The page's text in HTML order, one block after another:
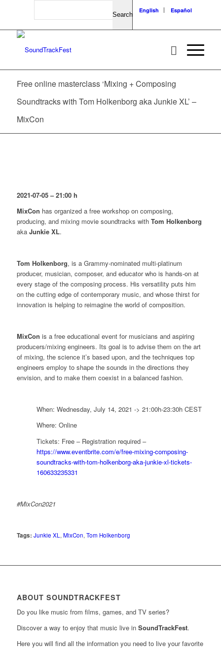
Search
English Español
Free online masterclass ‘Mixing + Composing
Soundtracks with Tom Holkenborg aka Junkie XL’ –
MixCon
2021-07-05 – 21:00h
MixCon has organized a free workshop on composing,
producing, and mixing movie soundtracks with Tom Holkenborg
aka Junkie XL.
Tom Holkenborg, is a Grammy-nominated multi-platinum
producer, musician, composer, and educator who is hands-on at
every stage of the composing process. His versatility puts him
on the cutting edge of contemporary music, and whose thirst for
innovation is helping to reimagine the world of composition.
MixCon is a free educational event for musicians and aspiring
producers/mixing engineers. Its goal is to advise them on the art
of mixing, the science it’s based upon, and the techniques top
engineers employ to shape the sounds in the directions they
envision, and to make them coexist in a balanced fashion.
When: Wednesday, July 14, 2021 -> 21:00h-23:30h CEST
Where: Online
Tickets: Free – Registration required –
https://www.eventbrite.com/e/free-mixing-composing-
soundtracks-with-tom-holkenborg-aka-junkie-xl-tickets-
160633235331
#MixCon2021
Tags: Junkie XL , MixCon, Tom Holkenborg
ABOUT SOUNDTRACKFEST
Do you like music from films, games, and TV series?
Discover a way to enjoy that music live in SoundTrackFest.
Here you will find all the information you need to live your favorite